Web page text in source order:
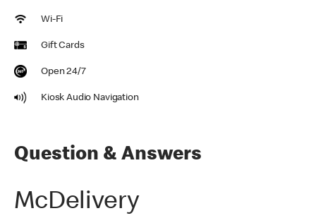
Wi-Fi
Gift Cards
Open 24/7
Kiosk Audio Navigation
Question & Answers
McDelivery